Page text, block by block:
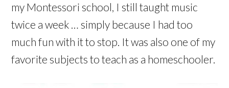
my Montessori school, I still taught music
twice a week … simply because I had too
much fun with it to stop. It was also one of my
favorite subjects to teach as a homeschooler.